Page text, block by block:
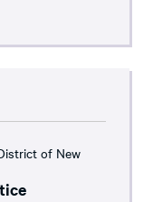
of New